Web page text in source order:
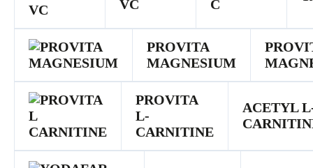
VC
C
PROVITA
MAGNESIUM
PROVITA
L-
CARNITINE
ACETYL